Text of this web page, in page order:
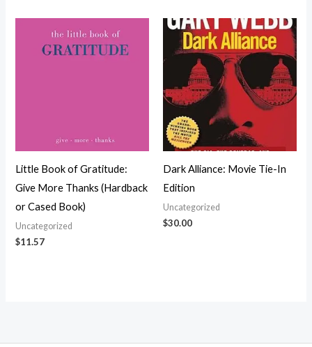
Little Book of Gratitude:
Give More Thanks (Hardback
or Cased Book)
Uncategorized
$11.57
Dark Alliance: Movie Tie-In
Edition
Uncategorized
$30.00